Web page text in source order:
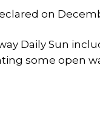
on
Daily Sun
some open